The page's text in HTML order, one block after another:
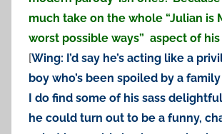
much take on the whole “Julian is
worst possible ways” aspect of his
[Wing: I’d say he’s acting like a
boy who’s been spoiled by a
I do find some of his sass
he could turn out to be a funny,